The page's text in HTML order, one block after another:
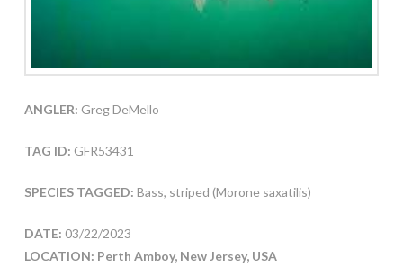
ANGLER: Greg DeMello
TAG ID: GFR53431
SPECIES TAGGED: Bass, striped (Morone saxatilis)
DATE: 03/22/2023
LOCATION: Perth Amboy, New Jersey, USA